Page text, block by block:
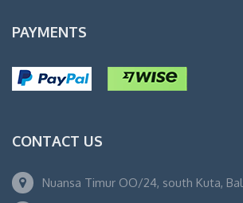
PAYMENTS
CONTACT US
Nuansa Timur OO/24, south Kuta,